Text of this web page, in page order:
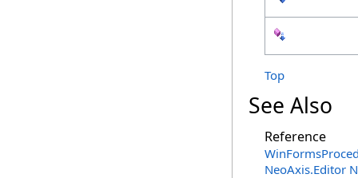
Top
See Also
Reference
NeoAxis.Editor